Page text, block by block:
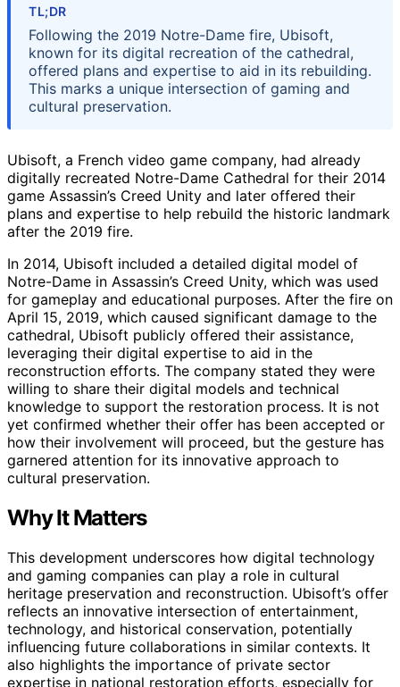
TL;DR
Following the 2019 Notre-Dame fire, Ubisoft,
known for its digital recreation of the cathedral,
offered plans and expertise to aid in its rebuilding.
This marks a unique intersection of gaming and
cultural preservation.
Ubisoft, a French video game company, had already
digitally recreated Notre-Dame Cathedral for their 2014
game Assassin’s Creed Unity and later offered their
plans and expertise to help rebuild the historic landmark
after the 2019 fire.
In 2014, Ubisoft included a detailed digital model of
Notre-Dame in Assassin’s Creed Unity, which was used
for gameplay and educational purposes. After the fire on
April 15, 2019, which caused significant damage to the
cathedral, Ubisoft publicly offered their assistance,
leveraging their digital expertise to aid in the
reconstruction efforts. The company stated they were
willing to share their digital models and technical
knowledge to support the restoration process. It is not
yet confirmed whether their offer has been accepted or
how their involvement will proceed, but the gesture has
garnered attention for its innovative approach to
cultural preservation.
Why It Matters
This development underscores how digital technology
and gaming companies can play a role in cultural
heritage preservation and reconstruction. Ubisoft’s offer
reflects an innovative intersection of entertainment,
technology, and historical conservation, potentially
influencing future collaborations in similar contexts. It
also highlights the importance of private sector
expertise in national restoration efforts, especially for